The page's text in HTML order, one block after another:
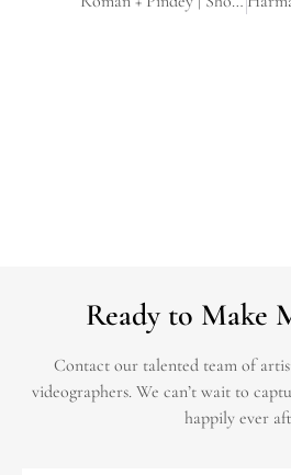
Ready to Make
Contact our talented team of
videographers. We can’t wait to
happily ever